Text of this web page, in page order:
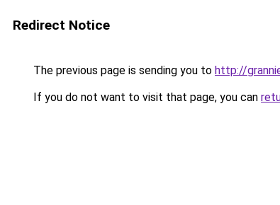
Redirect Notice
The previous page is sending you to http://
If you do not want to visit that page, you can